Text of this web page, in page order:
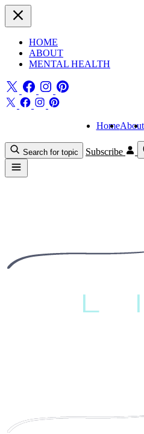
HOME
ABOUT
MENTAL HEALTH
HomeAbout
Search for topic Subscribe